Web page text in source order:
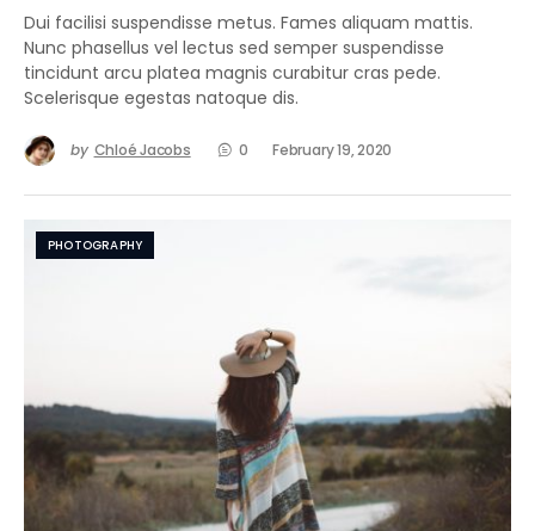
Dui facilisi suspendisse metus. Fames aliquam mattis.
Nunc phasellus vel lectus sed semper suspendisse
tincidunt arcu platea magnis curabitur cras pede.
Scelerisque egestas natoque dis.
by Chloé Jacobs 0 February 19, 2020
PHOTOGRAPHY